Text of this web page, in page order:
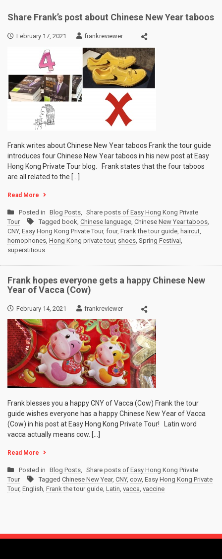
Share Frank’s post about Chinese New Year taboos
February 17, 2021 frankreviewer
Frank writes about Chinese New Year taboos Frank the tour guide
introduces four Chinese New Year taboos in his new post at Easy
Hong Kong Private Tour blog. Frank states that the four taboos
are all related to the […]
Read More
Posted in Blog Posts, Share posts of Easy Hong Kong Private
Tour
Tagged book, Chinese language, Chinese New Year taboos,
CNY, Easy Hong Kong Private Tour, four, Frank the tour guide, haircut,
homophones, Hong Kong private tour, shoes, Spring Festival ,
superstitious
Frank hopes everyone gets a happy Chinese New
Year of Vacca (Cow)
February 14, 2021 frankreviewer
Frank blesses you a happy CNY of Vacca (Cow) Frank the tour
guide wishes everyone has a happy Chinese New Year of Vacca
(Cow) in his post at Easy Hong Kong Private Tour! Latin word
vacca actually means cow. […]
Read More
Posted in Blog Posts, Share posts of Easy Hong Kong Private
Tour
Tagged Chinese New Year, CNY, cow, Easy Hong Kong Private
Tour, English, Frank the tour guide, Latin, vacca, vaccine